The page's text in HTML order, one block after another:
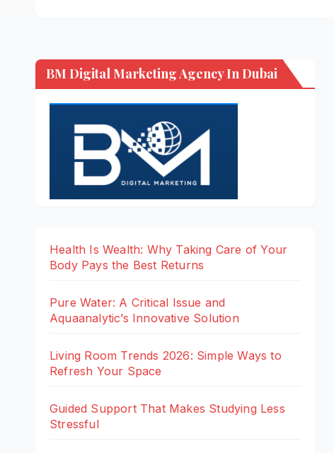
BM Digital Marketing Agency In Dubai
Health Is Wealth: Why Taking Care of Your
Body Pays the Best Returns
Pure Water: A Critical Issue and
Aquaanalytic’s Innovative Solution
Living Room Trends 2026: Simple Ways to
Refresh Your Space
Guided Support That Makes Studying Less
Stressful